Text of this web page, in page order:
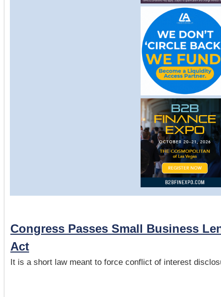
Congress Passes Small Business
Act
It is a short law meant to force conflict of interest